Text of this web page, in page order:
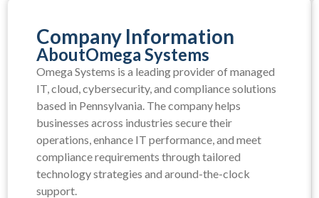
Company Information
AboutOmega Systems
Omega Systems is a leading provider of managed
IT, cloud, cybersecurity, and compliance solutions
based in Pennsylvania. The company helps
businesses across industries secure their
operations, enhance IT performance, and meet
compliance requirements through tailored
technology strategies and around-the-clock
support.